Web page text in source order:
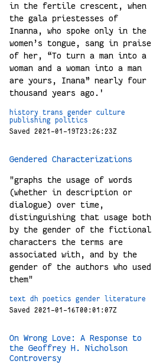
in the fertile crescent, when
the gala priestesses of
Inanna, who spoke only in the
women’s tongue, sang in praise
of her, “To turn a man into a
woman and a woman into a man
are yours, Inana” nearly four
thousand years ago.'
history trans gender
culture
publishing politics
Saved 2021-01-19T23:26:23Z
Gendered Characterizations
"graphs the usage of words
(whether in description or
dialogue) over time,
distinguishing that usage both
by the gender of the fictional
characters the terms are
associated with, and by the
gender of the authors who used
them"
text dh poetics gender
literature
Saved 2021-01-16T00:01:07Z
On Wrong Love: A Response to
the Geoffrey H. Nicholson
Controversy